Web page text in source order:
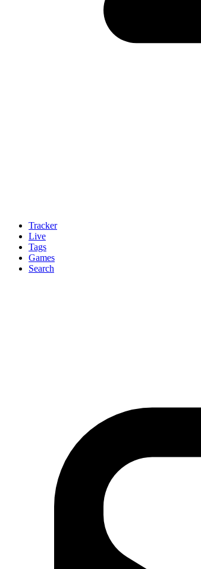
Tracker
Live
Tags
Games
Search